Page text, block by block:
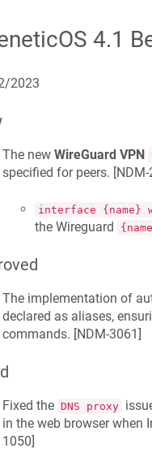
4.1
2023
The new WireGuard VPN
specified for peers. [NDM-
interface {name}
the Wireguard
The implementation of
declared as aliases,
commands. [NDM-3061]
Fixed the DNS proxy
in the web browser when
1050]